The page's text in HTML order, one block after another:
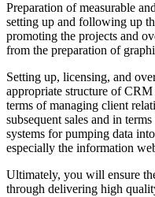
Preparation of measurable
setting up and following up
promoting the projects and
from the preparation of
Setting up, licensing, and
appropriate structure of
terms of managing client
subsequent sales and in
systems for pumping data
especially the information
Ultimately, you will ensure
through delivering high